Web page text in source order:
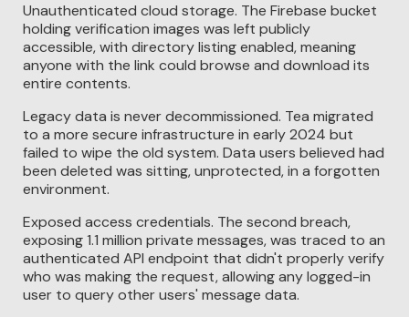
Unauthenticated cloud storage. The Firebase bucket
holding verification images was left publicly
accessible, with directory listing enabled, meaning
anyone with the link could browse and download its
entire contents.
Legacy data is never decommissioned. Tea migrated
to a more secure infrastructure in early 2024 but
failed to wipe the old system. Data users believed had
been deleted was sitting, unprotected, in a forgotten
environment.
Exposed access credentials. The second breach,
exposing 1.1 million private messages, was traced to an
authenticated API endpoint that didn't properly verify
who was making the request, allowing any logged-in
user to query other users' message data.